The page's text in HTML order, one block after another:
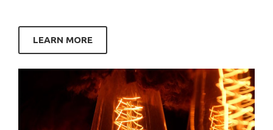
LEARN MORE